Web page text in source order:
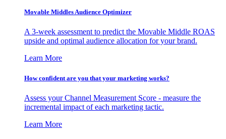
Movable Middles Audience Optimizer
A 3-week assessment to predict the Movable Middle ROAS
upside and optimal audience allocation for your brand.
Learn More
How confident are you that your marketing works?
Assess your Channel Measurement Score - measure the
incremental impact of each marketing tactic.
Learn More